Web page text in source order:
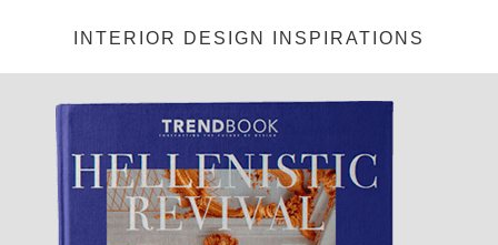
INTERIOR DESIGN INSPIRATIONS